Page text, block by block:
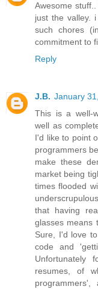
Awesome
just the valley.
such chores
commitment to
Reply
J.B. January
This is a well-
well as
I'd like to point
programmers
make these
market being
times flooded
that having
glasses means
Sure, I'd love
code and
Unfortunately
resumes, of